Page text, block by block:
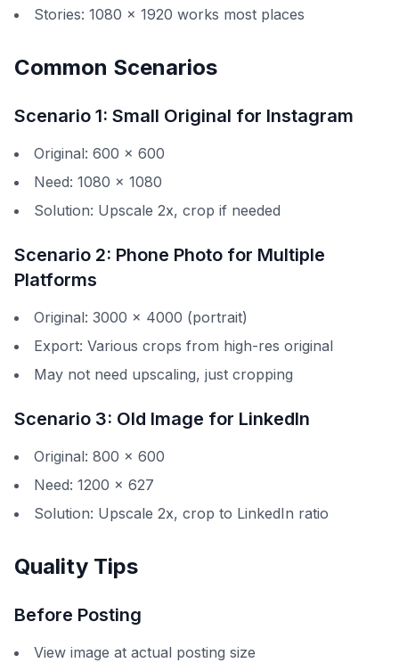
Stories: 1080 × 1920 works most places
Common Scenarios
Scenario 1: Small Original for Instagram
Original: 600 × 600
Need: 1080 × 1080
Solution: Upscale 2x, crop if needed
Scenario 2: Phone Photo for Multiple
Platforms
Original: 3000 × 4000 (portrait)
Export: Various crops from high-res original
May not need upscaling, just cropping
Scenario 3: Old Image for LinkedIn
Original: 800 × 600
Need: 1200 × 627
Solution: Upscale 2x, crop to LinkedIn ratio
Quality Tips
Before Posting
View image at actual posting size